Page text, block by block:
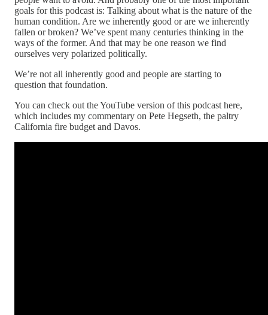
goals for this podcast is: Talking about what is the nature of the
human condition. Are we inherently good or are we inherently
fallen or broken? We’ve spent many centuries thinking in the
ways of the former. And that may be one reason we find
ourselves very polarized politically.
We’re not all inherently good and people are starting to
question that foundation.
You can check out the YouTube version of this podcast here,
which includes my commentary on Pete Hegseth, the paltry
California fire budget and Davos.